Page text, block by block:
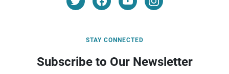
STAY CONNECTED
Subscribe to Our Newsletter